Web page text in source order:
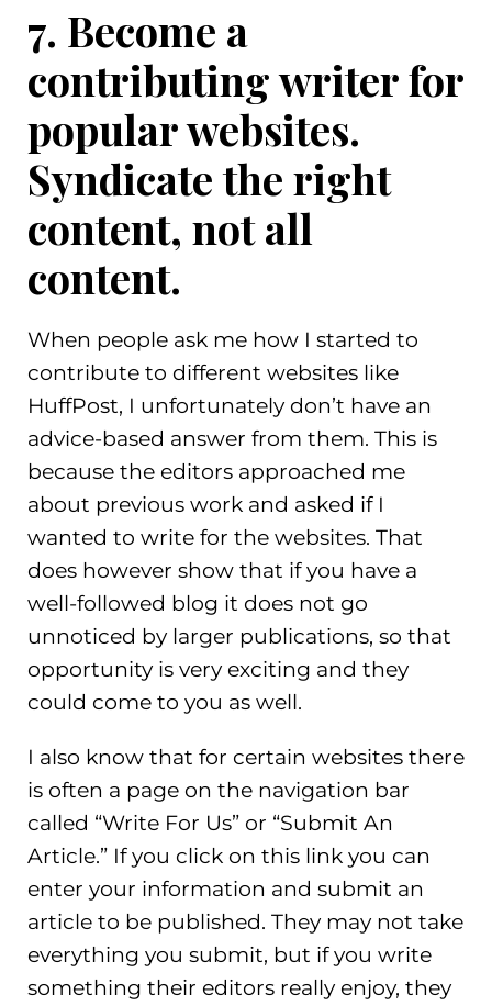
7. Become a
contributing writer for
popular websites.
Syndicate the right
content, not all
content.
When people ask me how I started to
contribute to different websites like
HuffPost, I unfortunately don’t have an
advice-based answer from them. This is
because the editors approached me
about previous work and asked if I
wanted to write for the websites. That
does however show that if you have a
well-followed blog it does not go
unnoticed by larger publications, so that
opportunity is very exciting and they
could come to you as well.
I also know that for certain websites there
is often a page on the navigation bar
called “Write For Us” or “Submit An
Article.” If you click on this link you can
enter your information and submit an
article to be published. They may not take
everything you submit, but if you write
something their editors really enjoy, they